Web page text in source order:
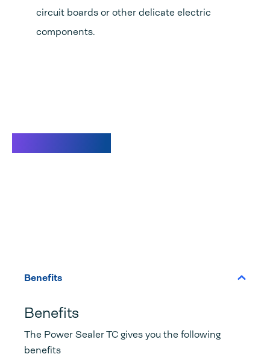
circuit boards or other delicate electric
components.
Benefits
Benefits
The Power Sealer TC gives you the following
benefits